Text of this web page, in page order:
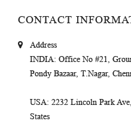
CONTACT
Address
INDIA: Office No #21,
Pondy Bazaar, T.Nagar,
USA: 2232 Lincoln Park
States